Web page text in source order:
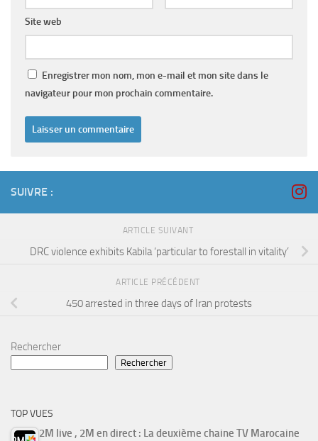
Site web
Enregistrer mon nom, mon e-mail et mon site dans le
navigateur pour mon prochain commentaire.
SUIVRE :
ARTICLE SUIVANT
DRC violence exhibits Kabila ‘particular to forestall in vitality’
ARTICLE PRÉCÉDENT
450 arrested in three days of Iran protests
Rechercher
Rechercher
TOP VUES
2M live , 2M en direct : La deuxième chaine TV Marocaine